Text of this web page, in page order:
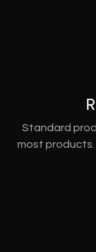
Standard
most products.